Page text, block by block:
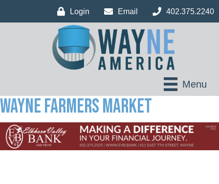
Login Email 402.375.2240
Menu
Wayne Farmers Market